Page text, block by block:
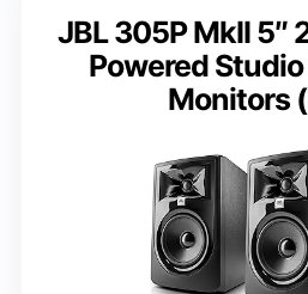
JBL 305P MkII 5″
Powered
Monitors